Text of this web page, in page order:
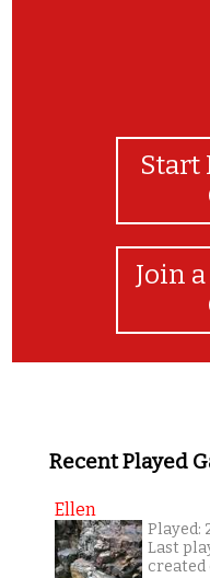
Start
Join
Recent Played
Ellen
Played:
Last
created